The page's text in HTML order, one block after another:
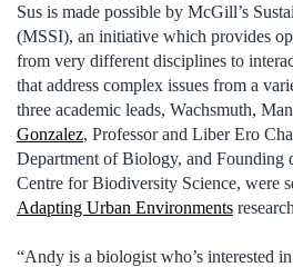
Sus is made possible by McGill’s
(MSSI), an initiative which provides
from very different disciplines to
that address complex issues from a
three academic leads, Wachsmuth,
Gonzalez, Professor and Liber Ero
Department of Biology, and Founding
Centre for Biodiversity Science, were
Adapting Urban Environments
“Andy is a biologist who’s interested